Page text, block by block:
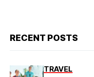
RECENT POSTS
TRAVEL